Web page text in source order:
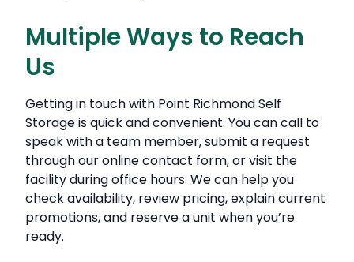
Multiple Ways to Reach
Us
Getting in touch with Point Richmond Self
Storage is quick and convenient. You can call to
speak with a team member, submit a request
through our online contact form, or visit the
facility during office hours. We can help you
check availability, review pricing, explain current
promotions, and reserve a unit when you’re
ready.